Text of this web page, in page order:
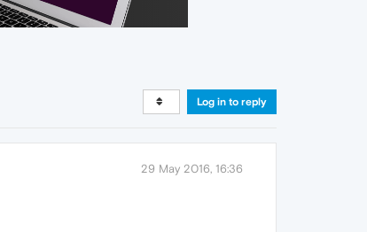
Log in to reply
29 May 2016, 16:36